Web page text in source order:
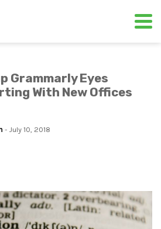
Grammarly Eyes
With New Offices
- July 10, 2018